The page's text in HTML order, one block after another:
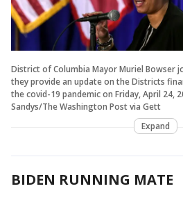
District of Columbia Mayor Muriel Bowser
they provide an update on the Districts
the covid-19 pandemic on Friday, April 24,
Sandys/The Washington Post via Gett
Expand
BIDEN RUNNING MATE